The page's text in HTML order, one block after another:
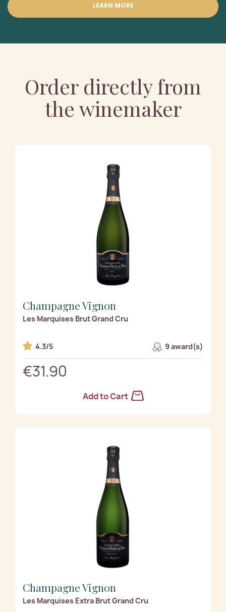
LEARN MORE
Order directly from
the winemaker
Champagne Vignon
Les Marquises Brut Grand Cru
4.3/5 9 award(s)
€31.90
Add to Cart
Champagne Vignon
Les Marquises Extra Brut Grand Cru